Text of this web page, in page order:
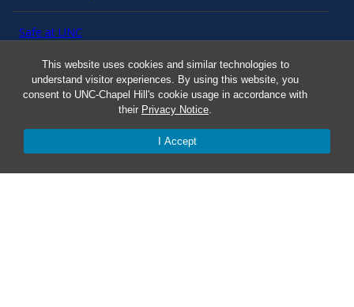
This website uses cookies and similar technologies to
understand visitor experiences. By using this website, you
consent to UNC-Chapel Hill's cookie usage in accordance with
their Privacy Notice.
I Accept
Safe at UNC
Red Cross Safe and Well
Classroom Poster PDF
Smart 911